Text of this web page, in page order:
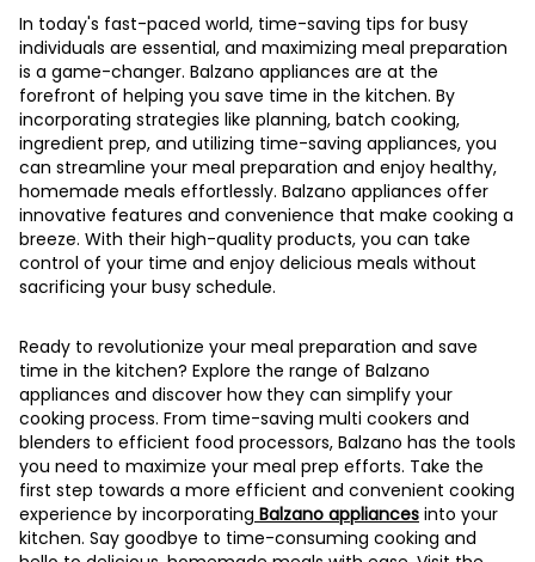
In today's fast-paced world, time-saving tips for busy
individuals are essential, and maximizing meal preparation
is a game-changer. Balzano appliances are at the
forefront of helping you save time in the kitchen. By
incorporating strategies like planning, batch cooking,
ingredient prep, and utilizing time-saving appliances, you
can streamline your meal preparation and enjoy healthy,
homemade meals effortlessly. Balzano appliances offer
innovative features and convenience that make cooking a
breeze. With their high-quality products, you can take
control of your time and enjoy delicious meals without
sacrificing your busy schedule.
Ready to revolutionize your meal preparation and save
time in the kitchen? Explore the range of Balzano
appliances and discover how they can simplify your
cooking process. From time-saving multi cookers and
blenders to efficient food processors, Balzano has the tools
you need to maximize your meal prep efforts. Take the
first step towards a more efficient and convenient cooking
experience by incorporating Balzano appliances into your
kitchen. Say goodbye to time-consuming cooking and